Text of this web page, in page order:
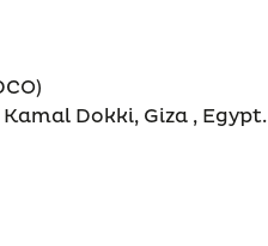
Dokki, Giza , Egypt.